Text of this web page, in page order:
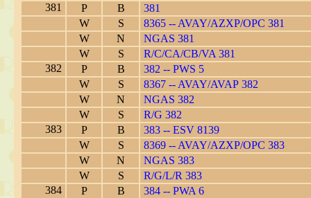
381
P B
381
W
S
8365 -- AVAY/AZXP/OPC 381
W
N
NGAS 381
W
S
R/C/CA/CB/VA 381
382
P B
382 -- PWS 5
W
S
8367 -- AVAY/AVAP 382
W
N
NGAS 382
W
S
R/G 382
383
P B
383 -- ESV 8139
W
S
8369 -- AVAY/AZXP/OPC 383
W
N
NGAS 383
W
S
R/G/L/R 383
384
P B
384 -- PWA 6